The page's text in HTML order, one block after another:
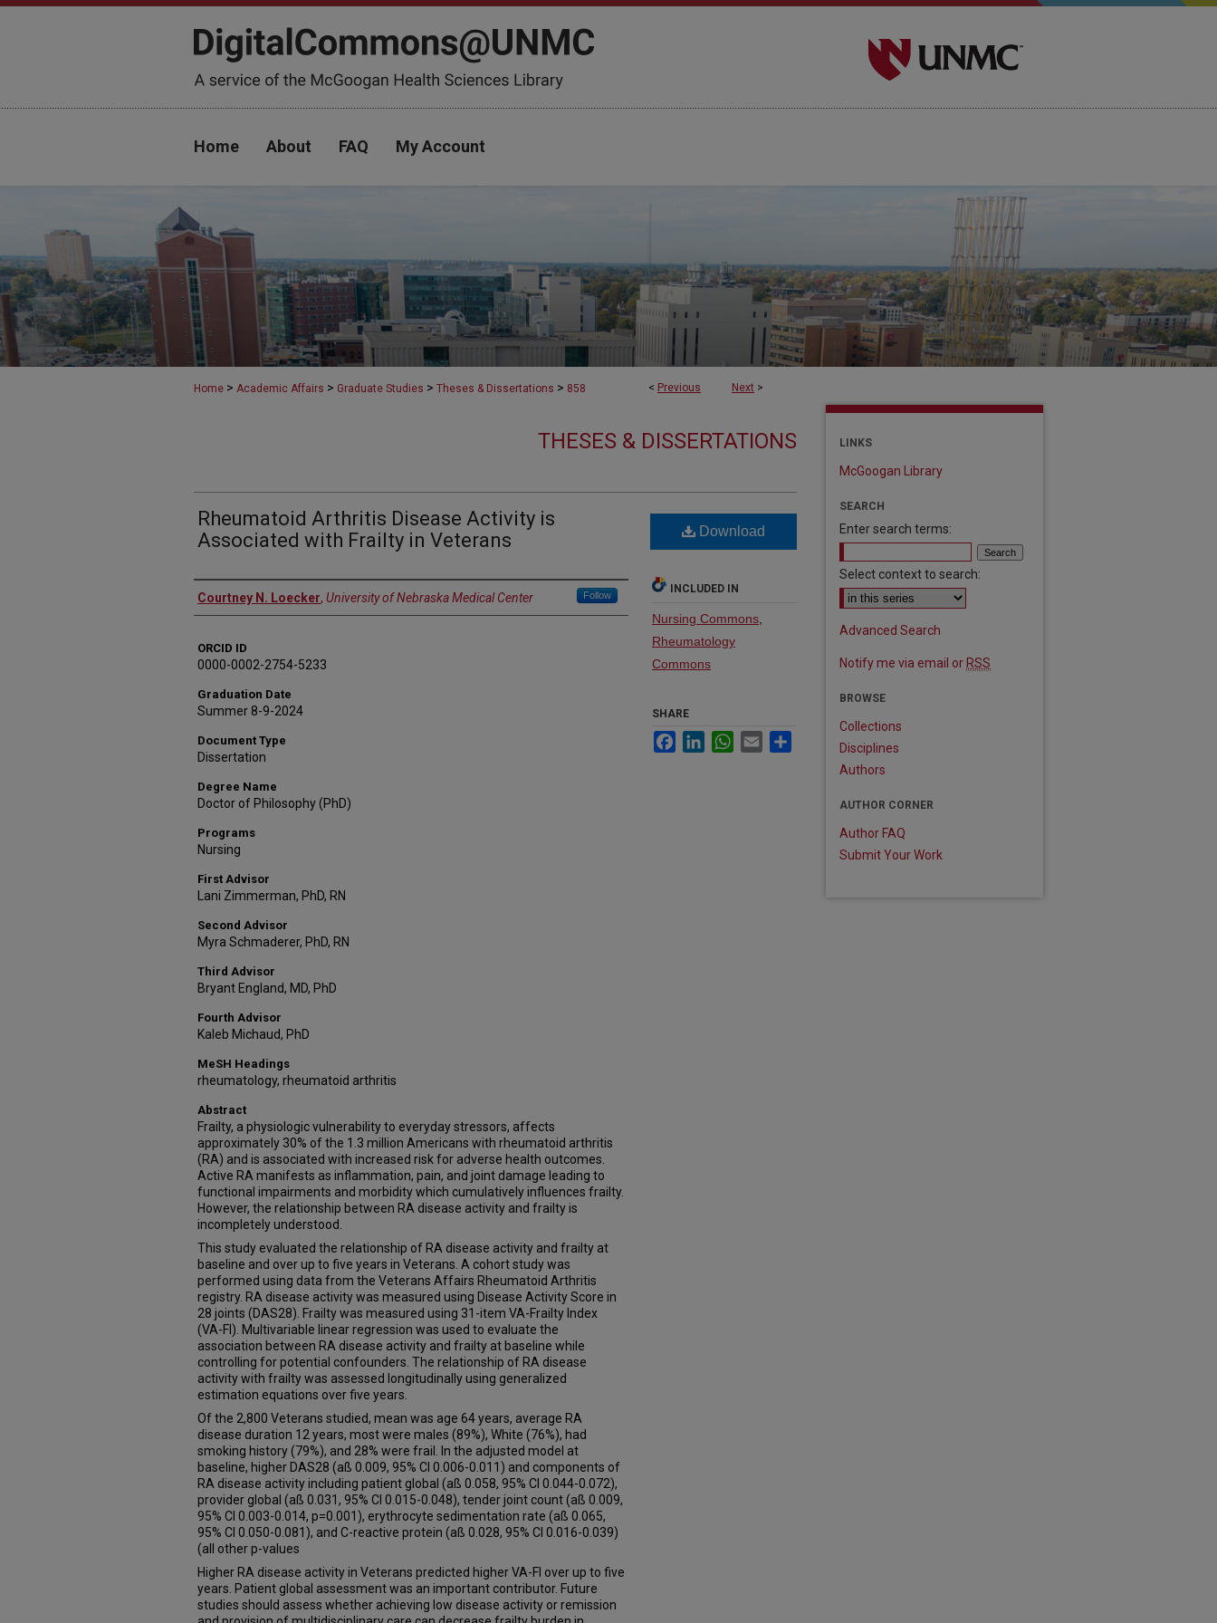
Home About FAQ My Account
< Previous Next >
Home > Academic Affairs > Graduate Studies > Theses & Dissertations > 858
THESES & DISSERTATIONS
Rheumatoid Arthritis Disease Activity is
Associated with Frailty in Veterans
Author
Courtney N. Loecker, University of Nebraska Medical Center Follow
ORCID ID
0000-0002-2754-5233
Graduation Date
Summer 8-9-2024
Document Type
Dissertation
Degree Name
Doctor of Philosophy (PhD)
Programs
Nursing
First Advisor
Lani Zimmerman, PhD, RN
Second Advisor
Myra Schmaderer, PhD, RN
Third Advisor
Bryant England, MD, PhD
Fourth Advisor
Kaleb Michaud, PhD
MeSH Headings
rheumatology, rheumatoid arthritis
Abstract
Frailty, a physiologic vulnerability to everyday stressors, affects
approximately 30% of the 1.3 million Americans with rheumatoid arthritis
(RA) and is associated with increased risk for adverse health outcomes.
Active RA manifests as inflammation, pain, and joint damage leading to
functional impairments and morbidity which cumulatively influences frailty.
However, the relationship between RA disease activity and frailty is
incompletely understood.
This study evaluated the relationship of RA disease activity and frailty at
baseline and over up to five years in Veterans. A cohort study was
performed using data from the Veterans Affairs Rheumatoid Arthritis
registry. RA disease activity was measured using Disease Activity Score in
28 joints (DAS28). Frailty was measured using 31-item VA-Frailty Index
(VA-FI). Multivariable linear regression was used to evaluate the
association between RA disease activity and frailty at baseline while
controlling for potential confounders. The relationship of RA disease
activity with frailty was assessed longitudinally using generalized
estimation equations over five years.
Of the 2,800 Veterans studied, mean was age 64 years, average RA
disease duration 12 years, most were males (89%), White (76%), had
smoking history (79%), and 28% were frail. In the adjusted model at
baseline, higher DAS28 (aß 0.009, 95% CI 0.006-0.011) and components of
RA disease activity including patient global (aß 0.058, 95% CI 0.044-0.072),
provider global (aß 0.031, 95% CI 0.015-0.048), tender joint count (aß 0.009,
95% CI 0.003-0.014, p=0.001), erythrocyte sedimentation rate (aß 0.065,
95% CI 0.050-0.081), and C-reactive protein (aß 0.028, 95% CI 0.016-0.039)
(all other p-values
Higher RA disease activity in Veterans predicted higher VA-FI over up to five
years. Patient global assessment was an important contributor. Future
studies should assess whether achieving low disease activity or remission
Download
INCLUDED IN
Nursing Commons
Rheumatology
Commons
SHARE
FacebookLinkedInWhatsApp
Email
LINKS
McGoogan Library
SEARCH
Enter search terms:
Select context to search:
Advanced Search
Notify me via email or RSS
BROWSE
Collections
Disciplines
Authors
AUTHOR CORNER
Author FAQ
Submit Your Work